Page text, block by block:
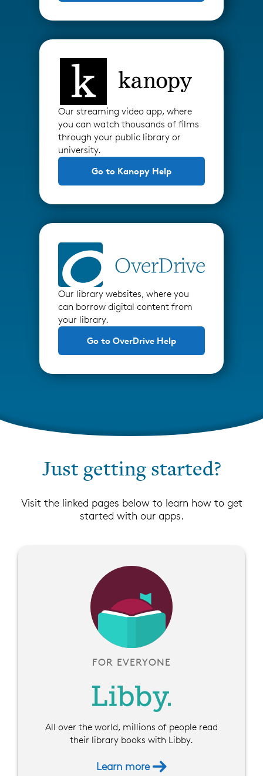
Our streaming video app, where
you can watch thousands of films
through your public library or
university.
Go to Kanopy Help
Our library websites, where you
can borrow digital content from
your library.
Go to OverDrive Help
Just getting started?
Visit the linked pages below to learn how to get
started with our apps.
FOR EVERYONE
All over the world, millions of people read
their library books with Libby.
Learn more